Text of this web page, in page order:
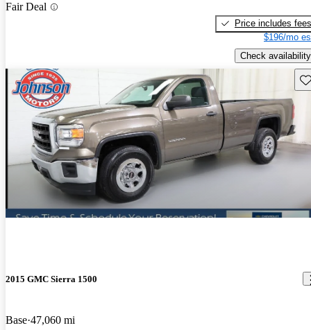
Fair Deal
Price includes fees
$196/mo
Check availability
2015 GMC Sierra 1500
Base 47,060 mi